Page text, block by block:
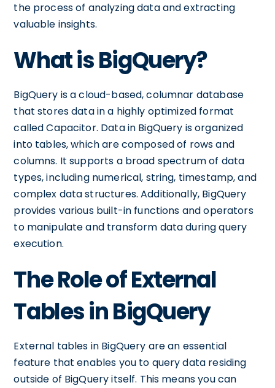
the process of analyzing data and extracting
valuable insights.
What is BigQuery?
BigQuery is a cloud-based, columnar database
that stores data in a highly optimized format
called Capacitor. Data in BigQuery is organized
into tables, which are composed of rows and
columns. It supports a broad spectrum of data
types, including numerical, string, timestamp, and
complex data structures. Additionally, BigQuery
provides various built-in functions and operators
to manipulate and transform data during query
execution.
The Role of External
Tables in BigQuery
External tables in BigQuery are an essential
feature that enables you to query data residing
outside of BigQuery itself. This means you can